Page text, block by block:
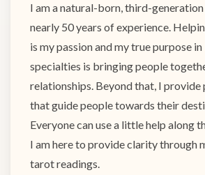
I am a natural-born, third-
nearly 50 years of experience.
is my passion and my true purpose
specialties is bringing people
relationships. Beyond that, I provide
that guide people towards their
Everyone can use a little help along
I am here to provide clarity through
tarot readings.